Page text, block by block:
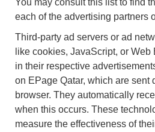
each of the advertising partners
Third-party ad servers or ad
like cookies, JavaScript, or Web
in their respective
on EPage Qatar, which are sent
browser. They automatically
when this occurs. These
measure the effectiveness of